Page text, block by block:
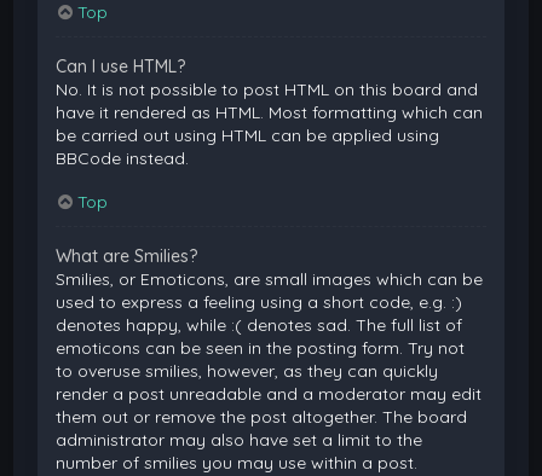
Top
Can I use HTML?
No. It is not possible to post HTML on this board and
have it rendered as HTML. Most formatting which can
be carried out using HTML can be applied using
BBCode instead.
Top
What are Smilies?
Smilies, or Emoticons, are small images which can be
used to express a feeling using a short code, e.g. :)
denotes happy, while :( denotes sad. The full list of
emoticons can be seen in the posting form. Try not
to overuse smilies, however, as they can quickly
render a post unreadable and a moderator may edit
them out or remove the post altogether. The board
administrator may also have set a limit to the
number of smilies you may use within a post.